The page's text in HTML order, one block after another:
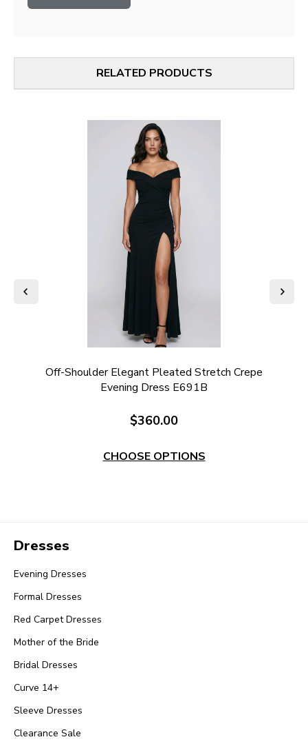
RELATED PRODUCTS
Off-Shoulder Elegant Pleated Stretch Crepe
Evening Dress E691B
$360.00
CHOOSE OPTIONS
Dresses
Evening Dresses
Formal Dresses
Red Carpet Dresses
Mother of the Bride
Bridal Dresses
Curve 14+
Sleeve Dresses
Clearance Sale